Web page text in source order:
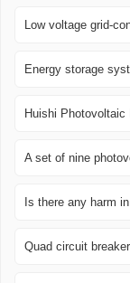
Low voltage grid-
Energy storage
Huishi
A set of nine
Is there any harm
Quad circuit